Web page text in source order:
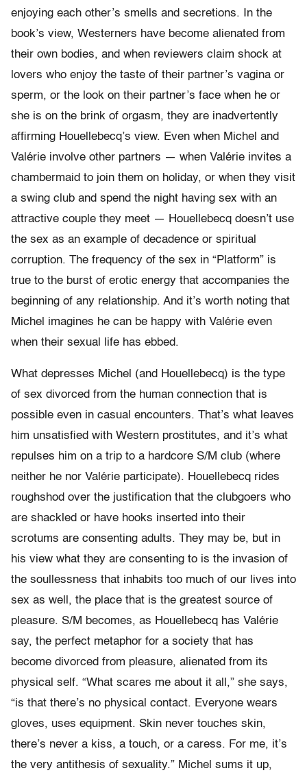
enjoying each other’s smells and secretions. In the
book’s view, Westerners have become alienated from
their own bodies, and when reviewers claim shock at
lovers who enjoy the taste of their partner’s vagina or
sperm, or the look on their partner’s face when he or
she is on the brink of orgasm, they are inadvertently
affirming Houellebecq’s view. Even when Michel and
Valérie involve other partners — when Valérie invites a
chambermaid to join them on holiday, or when they visit
a swing club and spend the night having sex with an
attractive couple they meet — Houellebecq doesn’t use
the sex as an example of decadence or spiritual
corruption. The frequency of the sex in “Platform” is
true to the burst of erotic energy that accompanies the
beginning of any relationship. And it’s worth noting that
Michel imagines he can be happy with Valérie even
when their sexual life has ebbed.
What depresses Michel (and Houellebecq) is the type
of sex divorced from the human connection that is
possible even in casual encounters. That’s what leaves
him unsatisfied with Western prostitutes, and it’s what
repulses him on a trip to a hardcore S/M club (where
neither he nor Valérie participate). Houellebecq rides
roughshod over the justification that the clubgoers who
are shackled or have hooks inserted into their
scrotums are consenting adults. They may be, but in
his view what they are consenting to is the invasion of
the soullessness that inhabits too much of our lives into
sex as well, the place that is the greatest source of
pleasure. S/M becomes, as Houellebecq has Valérie
say, the perfect metaphor for a society that has
become divorced from pleasure, alienated from its
physical self. “What scares me about it all,” she says,
“is that there’s no physical contact. Everyone wears
gloves, uses equipment. Skin never touches skin,
there’s never a kiss, a touch, or a caress. For me, it’s
the very antithesis of sexuality.” Michel sums it up,